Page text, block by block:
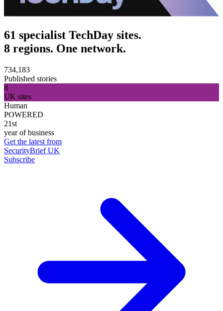
61 specialist TechDay sites.
8 regions. One network.
734,183
Published stories
8
UK sites
Human
POWERED
21st
year of business
Get the latest from
SecurityBrief UK
Subscribe